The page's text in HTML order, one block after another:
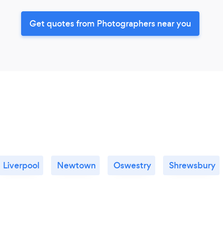
Get quotes from Photographers near you
Liverpool Newtown Oswestry Shrewsbury